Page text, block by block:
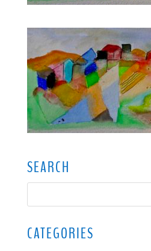
SEARCH
CATEGORIES